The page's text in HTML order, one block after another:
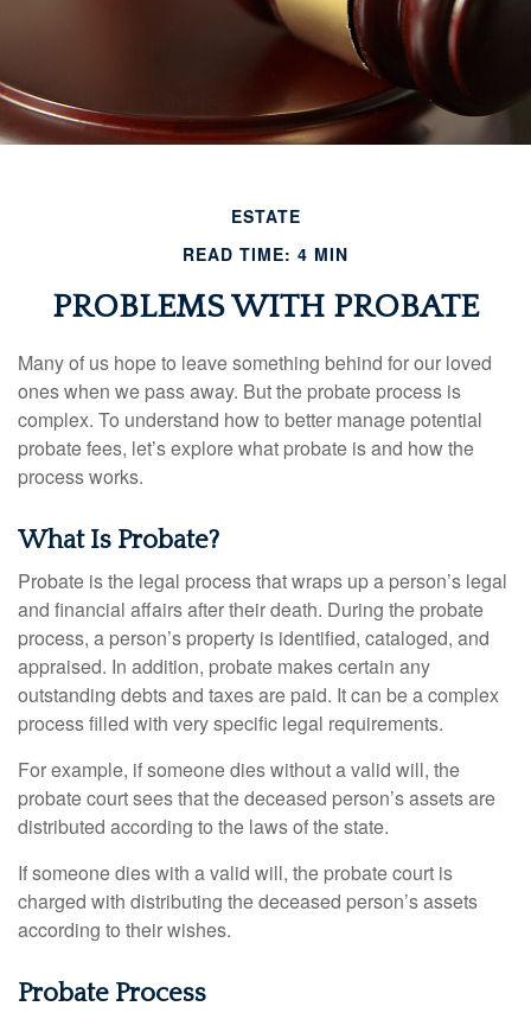
ESTATE
READ TIME: 4 MIN
PROBLEMS WITH PROBATE
Many of us hope to leave something behind for our loved
ones when we pass away. But the probate process is
complex. To understand how to better manage potential
probate fees, let’s explore what probate is and how the
process works.
What Is Probate?
Probate is the legal process that wraps up a person’s legal
and financial affairs after their death. During the probate
process, a person’s property is identified, cataloged, and
appraised. In addition, probate makes certain any
outstanding debts and taxes are paid. It can be a complex
process filled with very specific legal requirements.
For example, if someone dies without a valid will, the
probate court sees that the deceased person’s assets are
distributed according to the laws of the state.
If someone dies with a valid will, the probate court is
charged with distributing the deceased person’s assets
according to their wishes.
Probate Process